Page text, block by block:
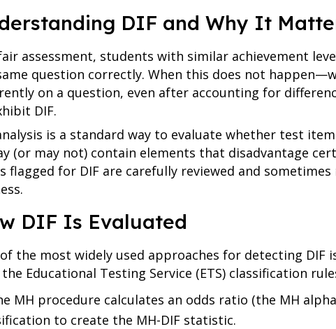
DIF and Why It
assessment, students with similar achievement
question correctly. When this does not
on a question, even after accounting for
DIF.
is a standard way to evaluate whether test
(or may not) contain elements that disadvantage
flagged for DIF are carefully reviewed and
DIF Is Evaluated
the most widely used approaches for detecting DIF
Educational Testing Service (ETS) classification
MH procedure calculates an odds ratio (the MH
to create the MH-DIF statistic.